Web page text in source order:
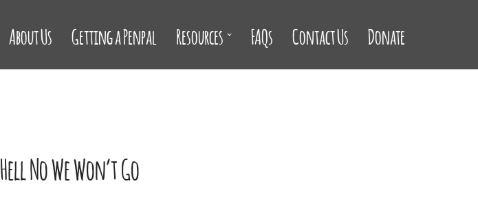
About Us Getting a Penpal Resources FAQs Contact Us Donate
Hell No We Won’t Go